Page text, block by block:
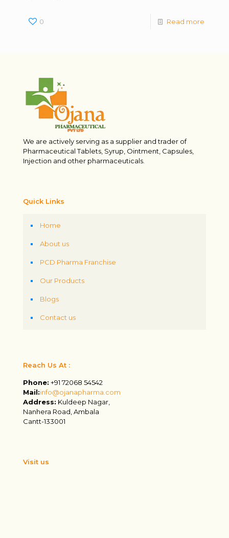
0 Read more
We are actively serving as a supplier and trader of
Pharmaceutical Tablets, Syrup, Ointment, Capsules,
Injection and other pharmaceuticals.
Quick Links
Home
About us
PCD Pharma Franchise
Our Products
Blogs
Contact us
Reach Us At :
Phone: +91 72068 54542
Mail:info@ojanapharma.com
Address: Kuldeep Nagar,
Nanhera Road, Ambala
Cantt-133001
Visit us